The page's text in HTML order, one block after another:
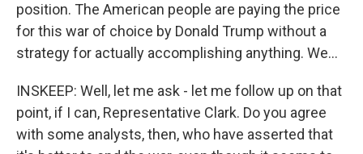
position. The American people are paying the price
for this war of choice by Donald Trump without a
strategy for actually accomplishing anything. We...
INSKEEP: Well, let me ask - let me follow up on that
point, if I can, Representative Clark. Do you agree
with some analysts, then, who have asserted that